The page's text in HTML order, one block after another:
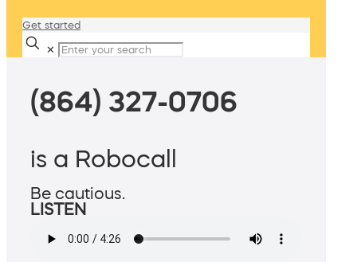
Get started
✕
(864) 327-0706
is a Robocall
Be cautious.
LISTEN